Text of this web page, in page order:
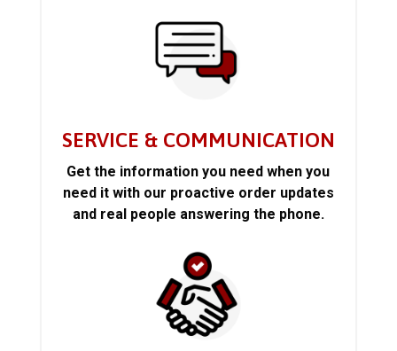
SERVICE & COMMUNICATION
Get the information you need when you
need it with our proactive order updates
and real people answering the phone.